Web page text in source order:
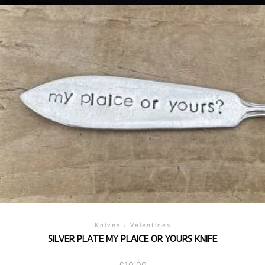
Knives / Valentines
SILVER PLATE MY PLAICE OR YOURS KNIFE